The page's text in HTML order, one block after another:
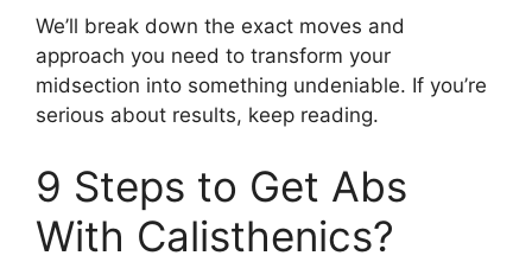
We’ll break down the exact moves and
approach you need to transform your
midsection into something undeniable. If you’re
serious about results, keep reading.
9 Steps to Get Abs
With Calisthenics?